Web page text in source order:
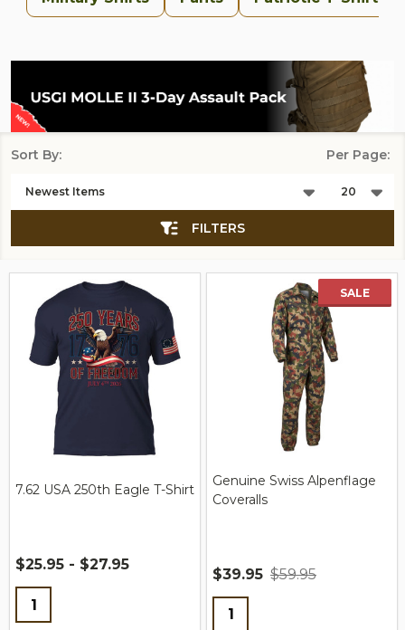
List
Sort By: Per Page:
FILTERS
7.62 USA 250th Eagle T-Shirt
$25.95 - $27.95
Quantity:
SALE
Genuine Swiss Alpenflage
Coveralls
$39.95 $59.95
Quantity: